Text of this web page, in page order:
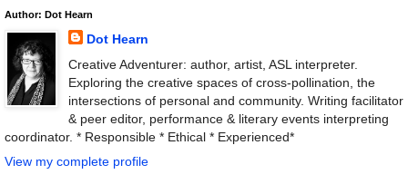
Author: Dot Hearn
Dot Hearn
Creative Adventurer: author, artist, ASL interpreter.
Exploring the creative spaces of cross-pollination, the
intersections of personal and community. Writing facilitator
& peer editor, performance & literary events interpreting
coordinator. * Responsible * Ethical * Experienced*
View my complete profile